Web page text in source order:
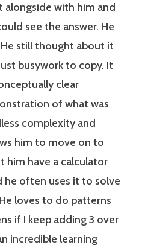
alongside with him and
see the answer. He
still thought about it
busywork to copy. It
clear
of what was
complexity and
him to move on to
him have a calculator
he often uses it to solve
loves to do patterns
if I keep adding 3 over
incredible learning